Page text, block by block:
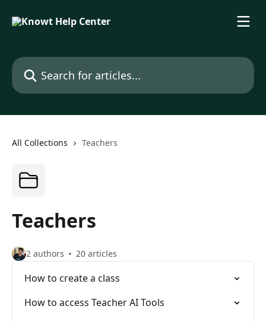
Search for articles...
All Collections Teachers
Teachers
2 authors 20 articles
How to create a class
How to access Teacher AI Tools